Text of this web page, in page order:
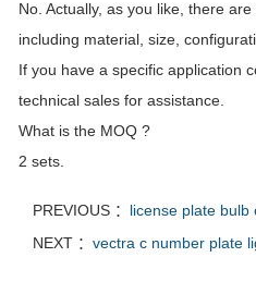
No. Actually, as you like, there
including material, size,
If you have a specific application
technical sales for assistance.
What is the MOQ ?
2 sets.
PREVIOUS ： license plate bulb
NEXT ： vectra c number plate